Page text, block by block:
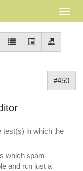
#450
test(s) in which the
which spam
and run just a